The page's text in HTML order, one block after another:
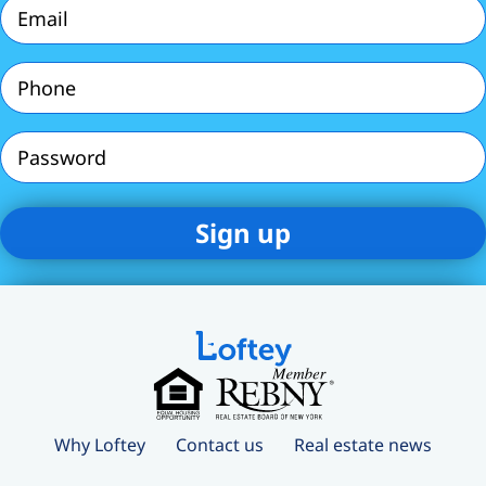
(Required)
Phone
(Required)
Password
Why Loftey Contact us Real estate news